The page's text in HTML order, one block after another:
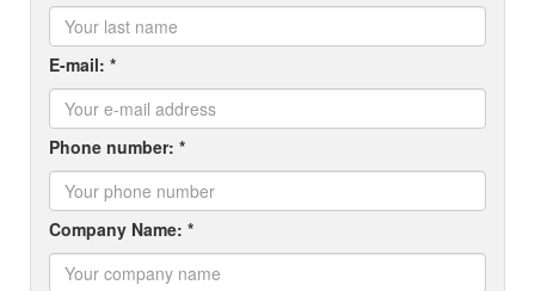
E-mail: *
Phone number: *
Company Name: *